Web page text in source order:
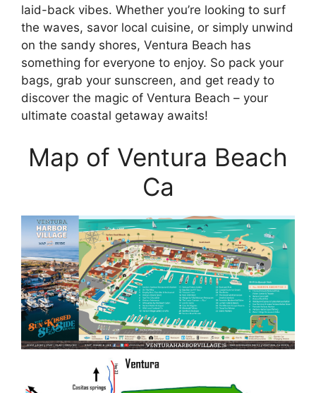
laid-back vibes. Whether you’re looking to surf
the waves, savor local cuisine, or simply unwind
on the sandy shores, Ventura Beach has
something for everyone to enjoy. So pack your
bags, grab your sunscreen, and get ready to
discover the magic of Ventura Beach – your
ultimate coastal getaway awaits!
Map of Ventura Beach
Ca